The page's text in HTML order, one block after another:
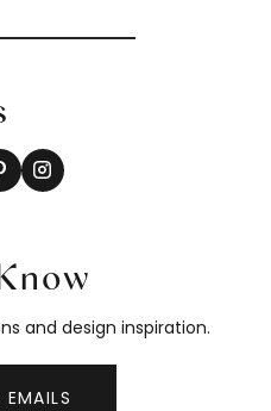
and design inspiration.